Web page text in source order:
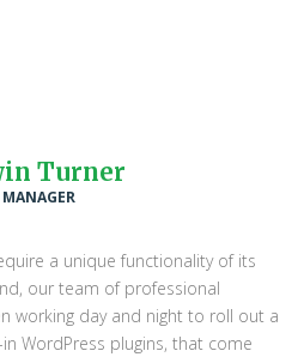
Turner
MANAGER
a unique functionality of its
our team of professional
working day and night to roll out a
WordPress plugins, that come